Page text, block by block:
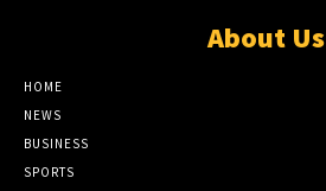
About Us
HOME
NEWS
BUSINESS
SPORTS